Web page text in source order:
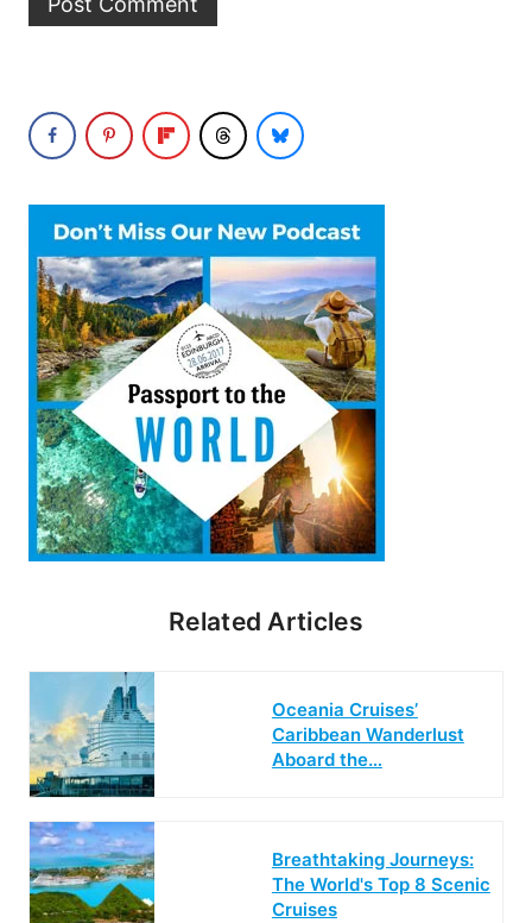
Related Articles
Oceania Cruises’
Caribbean Wanderlust
Aboard the…
Breathtaking Journeys:
The World's Top 8 Scenic
Cruises